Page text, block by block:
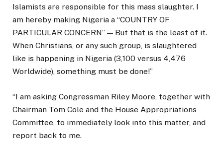
Islamists are responsible for this mass slaughter. I
am hereby making Nigeria a “COUNTRY OF
PARTICULAR CONCERN” — But that is the least of it.
When Christians, or any such group, is slaughtered
like is happening in Nigeria (3,100 versus 4,476
Worldwide), something must be done!”
“I am asking Congressman Riley Moore, together with
Chairman Tom Cole and the House Appropriations
Committee, to immediately look into this matter, and
report back to me.